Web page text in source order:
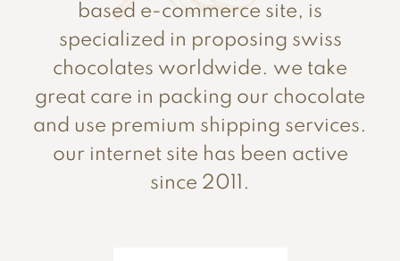
based e-commerce site, is
specialized in proposing swiss
chocolates worldwide. we take
great care in packing our chocolate
and use premium shipping services.
our internet site has been active
since 2011.